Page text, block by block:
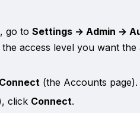
go to Settings → Admin →
access level you want the
(the Accounts page).
click Connect.